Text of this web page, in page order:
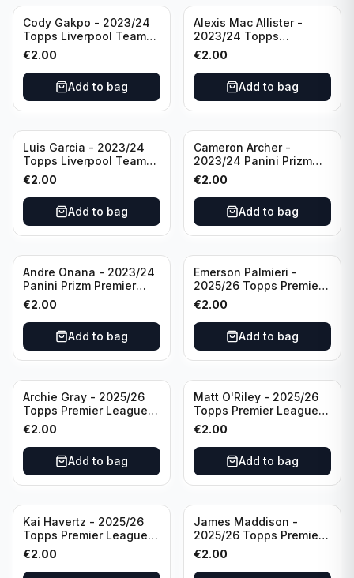
Cody Gakpo - 2023/24
Topps Liverpool Team
Set LFCS #LFCS-2
€2.00
Add to bag
Alexis Mac Allister -
2023/24 Topps
Liverpool Team Set LFCS
#LFCS-1
€2.00
Add to bag
Luis Garcia - 2023/24
Topps Liverpool Team
Set YNWA #42
€2.00
Add to bag
Cameron Archer -
2023/24 Panini Prizm
Premier League Soccer
Emergent #23 Sheffield
United
€2.00
Add to bag
Andre Onana - 2023/24
Panini Prizm Premier
League Soccer
Flashback Prizm #22
Manchester United
€2.00
Add to bag
Emerson Palmieri -
2025/26 Topps Premier
League #276 West Ham
United
€2.00
Add to bag
Archie Gray - 2025/26
Topps Premier League
Breakthrough Baller
#270 Tottenham
Hotspur
€2.00
Add to bag
Matt O'Riley - 2025/26
Topps Premier League
Generation Now #88
Brighton & Hove Albion
€2.00
Add to bag
Kai Havertz - 2025/26
Topps Premier League
Pro Precision #401
Arsenal FC
€2.00
James Maddison -
2025/26 Topps Premier
League #262 Tottenham
Hotspur
€2.00